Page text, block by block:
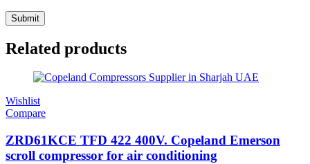
Related products
Wishlist
Compare
ZRD61KCE TFD 422 400V. Copeland Emerson
scroll compressor for air conditioning